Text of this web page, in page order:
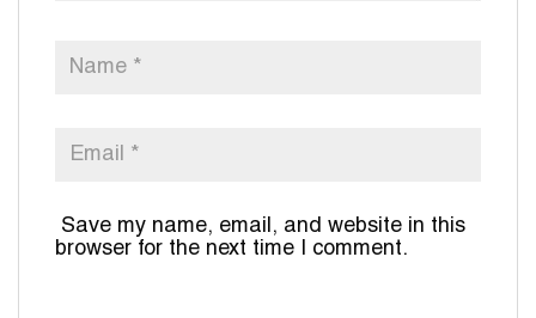
Save my name, email, and website in this
browser for the next time I comment.